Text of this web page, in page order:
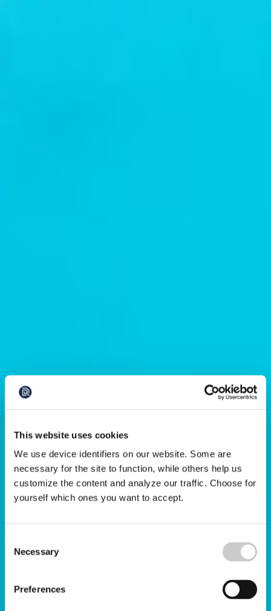
This website uses cookies
We use device identifiers on our website. Some are
necessary for the site to function, while others help us
customize the content and analyze our traffic. Choose for
yourself which ones you want to accept.
Selection
Necessary
Preferences